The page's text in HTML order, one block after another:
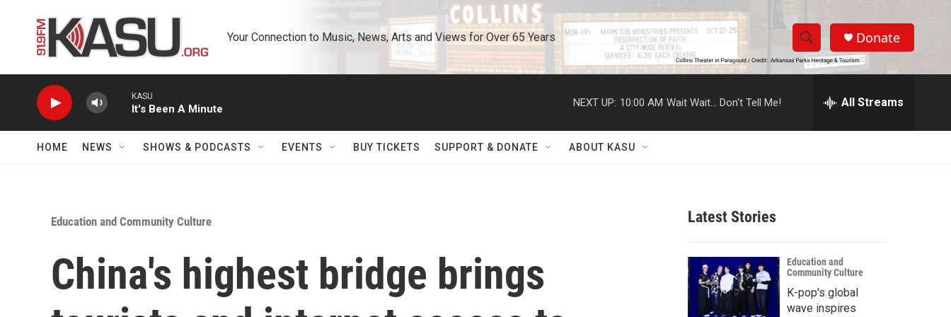
Your Connection to Music, News, Arts and Views for Over 65 Years
S
h
w
r
c
h
S
e
h
Donate
KASU
It's Been A Minute
NEXT UP: 10:00 AM Wait Wait... Don't Tell Me! All Streams
HOME NEWS SHOWS & PODCASTS EVENTS BUY TICKETS SUPPORT & DONATE ABOUT KASU
Education and Community Culture
China's highest bridge brings
Latest Stories
Education and
Community Culture
K-pop's global
wave inspires